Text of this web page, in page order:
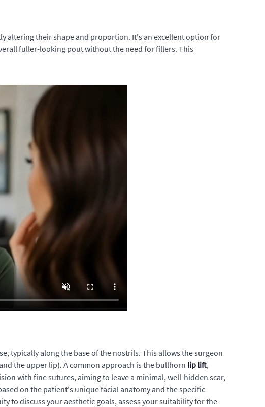
altering their shape and proportion. It's an excellent option for
fuller-looking pout without the need for fillers. This
typically along the base of the nostrils. This allows the surgeon
the upper lip). A common approach is the bullhorn lip lift,
with fine sutures, aiming to leave a minimal, well-hidden scar,
on the patient's unique facial anatomy and the specific
to discuss your aesthetic goals, assess your suitability for the